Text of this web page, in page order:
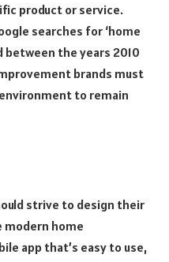
product or service.
searches for ‘home
between the years 2010
brands must
to remain
strive to design their
home
app that’s easy to use,